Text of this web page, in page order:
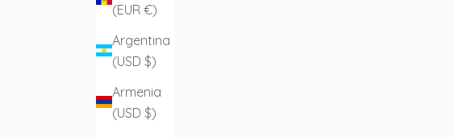
(EUR €)
Argentina
(USD $)
Armenia
(USD $)